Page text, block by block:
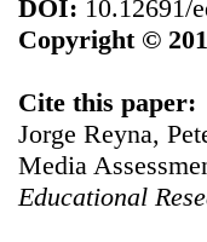
DOI: 10.12691/
Copyright ©
Cite this paper:
Jorge Reyna,
Media
Educational